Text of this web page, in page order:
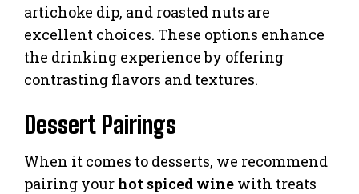
artichoke dip, and roasted nuts are
excellent choices. These options enhance
the drinking experience by offering
contrasting flavors and textures.
Dessert Pairings
When it comes to desserts, we recommend
pairing your hot spiced wine with treats